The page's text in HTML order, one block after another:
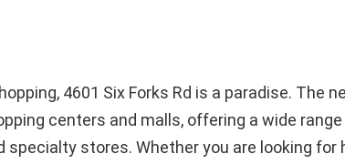
4601 Six Forks Rd is a paradise. The
centers and malls, offering a wide range
specialty stores. Whether you are looking for